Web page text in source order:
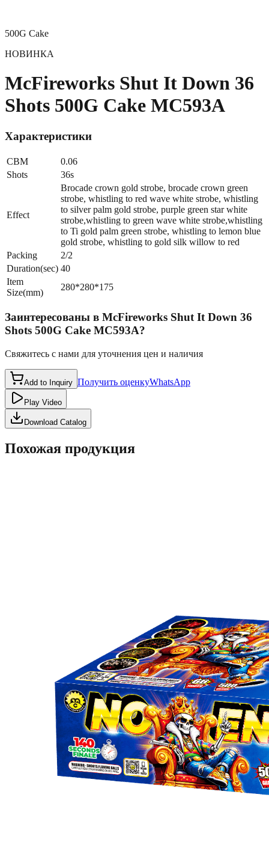
500G Cake
НОВИНКА
McFireworks Shut It Down 36
Shots 500G Cake MC593A
Характеристики
CBM
0.06
Shots
36s
Effect
Brocade crown gold strobe, brocade crown green
strobe, whistling to red wave white strobe, whistling
to silver palm gold strobe, purple green star white
strobe,whistling to green wave white strobe,whistling
to Ti gold palm green strobe, whistling to lemon blue
gold strobe, whistling to gold silk willow to red
Packing
2/2
Duration(sec) 40
Item
Size(mm)
280*280*175
Заинтересованы в McFireworks Shut It Down 36
Shots 500G Cake MC593A?
Свяжитесь с нами для уточнения цен и наличия
Add to Inquiry Получить оценкуWhatsApp
Play Video
Download Catalog
Похожая продукция